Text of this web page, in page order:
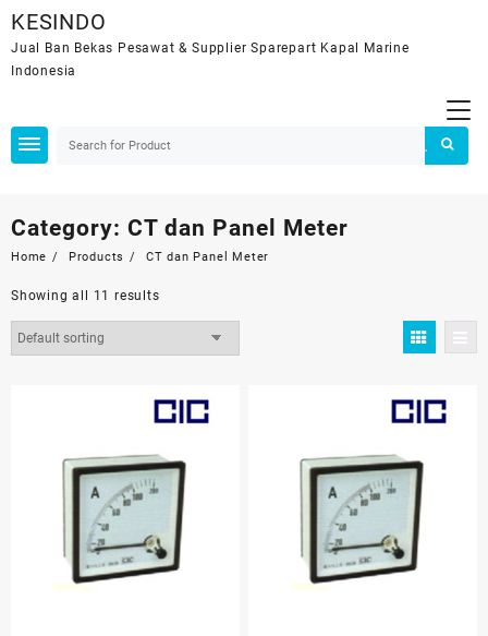
to
content
KESINDO
Jual Ban Bekas Pesawat & Supplier Sparepart Kapal Marine
Indonesia
Category: CT dan Panel Meter
Home Products CT dan Panel Meter
Showing all 11 results